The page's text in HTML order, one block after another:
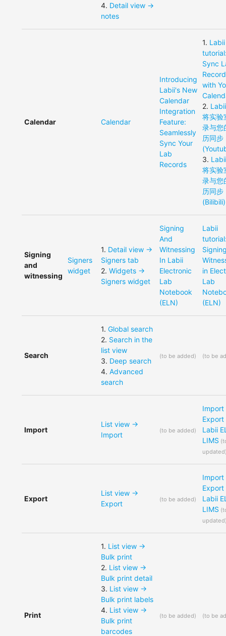
4. Detail view ->
notes
Calendar Calendar
Introducing
Labii's New
Calendar
Integration
Feature:
Seamlessly
Sync Your
Lab
Records
1. Labii
Sync
with
2.
将实验
录与您
历同步
3.
将实验
录与您
历同步
(Bilibili)
Signing
and
witnessing
Signers
widget
1. Detail view ->
Signers tab
2.Widgets ->
Signers widget
Signing
And
Witnessing
In Labii
Electronic
Lab
Notebook
(ELN)
Labii
in
Lab
(ELN)
Search
1.Global search
2. Search in the
list view
3. Deep search
4.Advanced
search
(to be added) (to be
Import
List view ->
Import
(to be added)
Import
Export
Labii
LIMS (
updated
Export
List view ->
Export
(to be added)
Import
Export
Labii
LIMS (
updated
Print
1. List view ->
Bulk print
2. List view ->
Bulk print detail
3. List view ->
Bulk print labels
4. List view ->
Bulk print
barcodes
(to be added) (to be